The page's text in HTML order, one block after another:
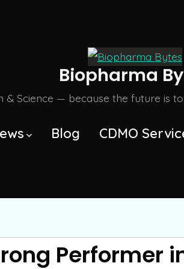
Biopharma
& Science — because the future is
Blog CDMO
Performer